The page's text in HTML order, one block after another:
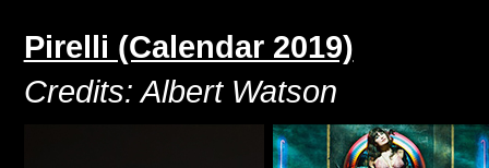
Pirelli (Calendar 2019)
Credits: Albert Watson